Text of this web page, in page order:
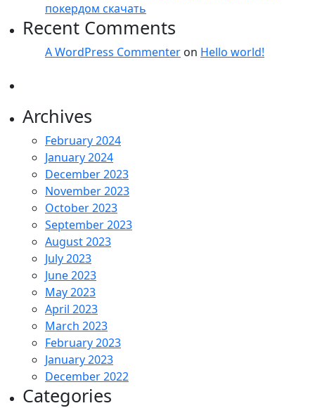
покердом скачать
Recent Comments
A WordPress Commenter on Hello world!
Archives
February 2024
January 2024
December 2023
November 2023
October 2023
September 2023
August 2023
July 2023
June 2023
May 2023
April 2023
March 2023
February 2023
January 2023
December 2022
Categories